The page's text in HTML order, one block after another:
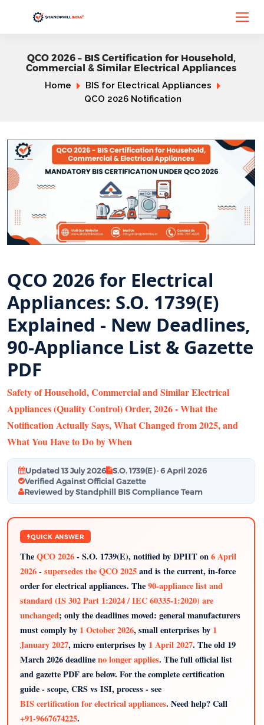
QCO 2026 – BIS Certification for Household,
Commercial & Similar Electrical Appliances
Home
BIS for Electrical Appliances
QCO 2026 Notification
QCO 2026 for Electrical
Appliances: S.O. 1739(E)
Explained - New Deadlines,
90-Appliance List & Gazette
PDF
Safety of Household, Commercial and Similar Electrical
Appliances (Quality Control) Order, 2026 - What the
Notification Actually Says, What Changed from 2025, and
What You Have to Do by When
Updated 13 July 2026
S.O. 1739(E) · 6 April 2026
Verified Against Official Gazette
Reviewed by Standphill BIS Compliance Team
QUICK ANSWER
TheQCO 2026- S.O. 1739(E), notified by DPIIT on6 April
2026-supersedes the QCO 2025and is the current, in-force
order for electrical appliances. The90-appliance list and
standard (IS 302 Part 1:2024 / IEC 60335-1:2020) are
unchanged; only the deadlines moved: general manufacturers
must comply by 1 October 2026, small enterprises by 1
January 2027, micro enterprises by 1 April 2027. The old 19
March 2026 deadlineno longer applies. The full official list
and gazette PDF are below. For the complete certification
guide - scope, CRS vs ISI, process - see
BIS certification for electrical appliances. Need help? Call
+91-9667674225.